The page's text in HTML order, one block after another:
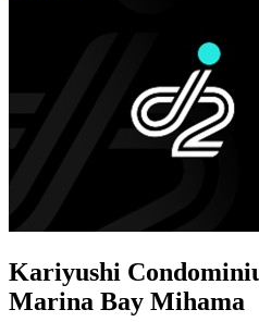
Kariyushi
Marina Bay Mihama